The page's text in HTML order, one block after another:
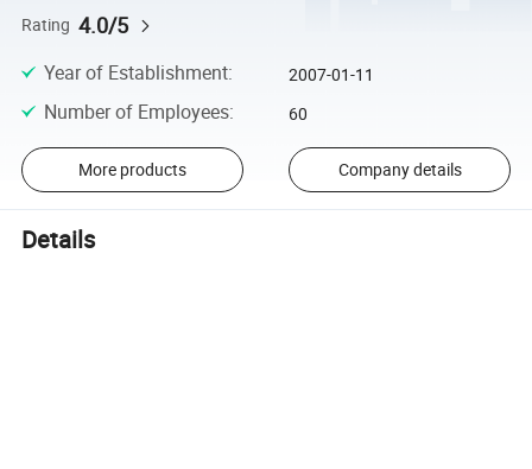
Rating 4.0/5
Year of Establishment: 2007-01-11
Number of Employees: 60
More products Company details
Details